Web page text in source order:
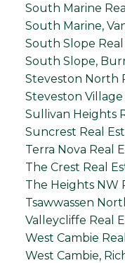
South Marine
South Marine,
South Slope
South Slope,
Steveston North
Steveston Village
Sullivan Heights
Suncrest Real
Terra Nova Real
The Crest Real
The Heights NW
Tsawwassen
Valleycliffe Real
West Cambie
West Cambie,